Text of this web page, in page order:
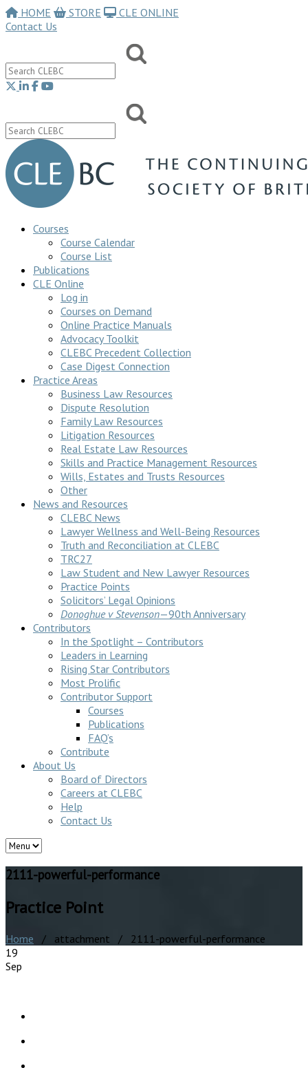
HOME STORE
CLE ONLINE
Contact Us
Courses
Course Calendar
Course List
Publications
CLE Online
Log in
Courses on Demand
Online Practice Manuals
Advocacy Toolkit
CLEBC Precedent Collection
Case Digest Connection
Practice Areas
Business Law Resources
Dispute Resolution
Family Law Resources
Litigation Resources
Real Estate Law Resources
Skills and Practice Management Resources
Wills, Estates and Trusts Resources
Other
News and Resources
CLEBC News
Lawyer Wellness and Well-Being Resources
Truth and Reconciliation at CLEBC
TRC27
Law Student and New Lawyer Resources
Practice Points
Solicitors’ Legal Opinions
Donoghue v Stevenson—90th Anniversary
Contributors
In the Spotlight – Contributors
Leaders in Learning
Rising Star Contributors
Most Prolific
Contributor Support
Courses
Publications
FAQ’s
Contribute
About Us
Board of Directors
Careers at CLEBC
Help
Contact Us
2111-powerful-performance
Practice Point
Home / attachment / 2111-powerful-performance
19
Sep